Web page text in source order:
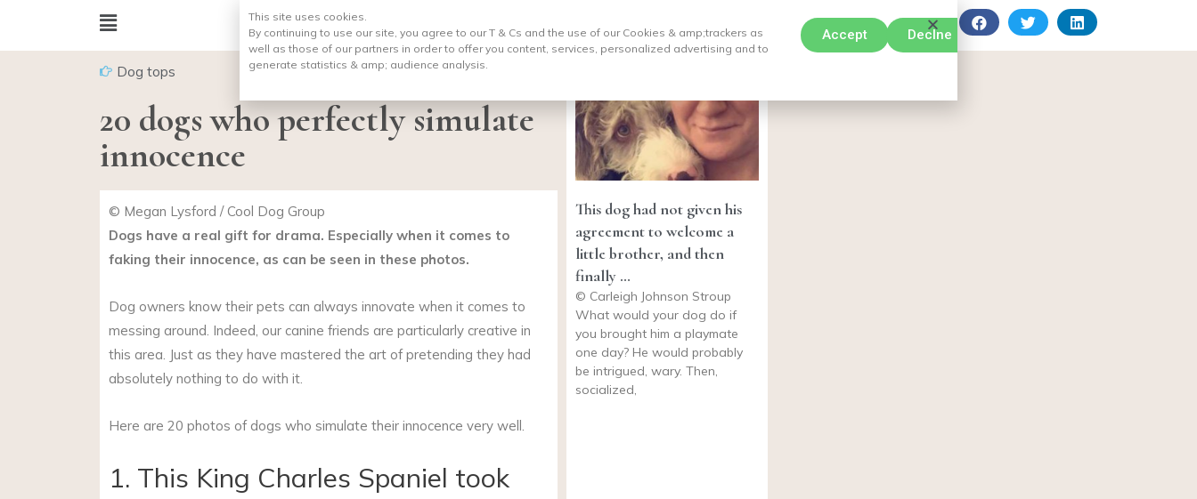
Dog tops
20 dogs who perfectly simulate
innocence
© Megan Lysford / Cool Dog Group
Dogs have a real gift for drama. Especially when it comes to
faking their innocence, as can be seen in these photos.
Dog owners know their pets can always innovate when it comes to
messing around. Indeed, our canine friends are particularly creative in
this area. Just as they have mastered the art of pretending they had
absolutely nothing to do with it.
Here are 20 photos of dogs who simulate their innocence very well.
1. This King Charles Spaniel took
This dog had not given his
agreement to welcome a
little brother, and then
finally …
© Carleigh Johnson Stroup
What would your dog do if
you brought him a playmate
one day? He would probably
be intrigued, wary. Then,
socialized,
This site uses cookies.
By continuing to use our site, you agree to our T & Cs and the use of our Cookies & amp;trackers as
well as those of our partners in order to offer you content, services, personalized advertising and to
generate statistics & amp; audience analysis.
Accept Declne